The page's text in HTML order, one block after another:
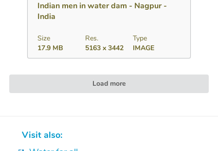
Indian men in water dam - Nagpur -
India
Size
17.9 MB
Res.
5163 x 3442
Type
IMAGE
Load more
Visit also: